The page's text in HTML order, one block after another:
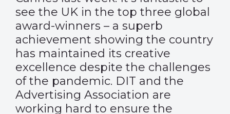
see the UK in the top three global
award-winners – a superb
achievement showing the country
has maintained its creative
excellence despite the challenges
of the pandemic. DIT and the
Advertising Association are
working hard to ensure the